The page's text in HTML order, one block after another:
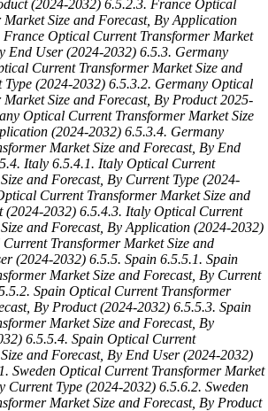
(2024-2032) 6.5.2.3. France Optical
Size and Forecast, By Application
France Optical Current Transformer Market
End User (2024-2032) 6.5.3. Germany
Current Transformer Market Size and
Type (2024-2032) 6.5.3.2. Germany Optical
Size and Forecast, By Product 2025-
Optical Current Transformer Market Size
(2024-2032) 6.5.3.4. Germany
Market Size and Forecast, By End
Italy 6.5.4.1. Italy Optical Current
and Forecast, By Current Type (2024-
Current Transformer Market Size and
(2024-2032) 6.5.4.3. Italy Optical Current
and Forecast, By Application (2024-2032)
Transformer Market Size and
(2024-2032) 6.5.5. Spain 6.5.5.1. Spain
Market Size and Forecast, By Current
Spain Optical Current Transformer
By Product (2024-2032) 6.5.5.3. Spain
Market Size and Forecast, By
6.5.5.4. Spain Optical Current
and Forecast, By End User (2024-2032)
Sweden Optical Current Transformer Market
Current Type (2024-2032) 6.5.6.2. Sweden
Market Size and Forecast, By Product